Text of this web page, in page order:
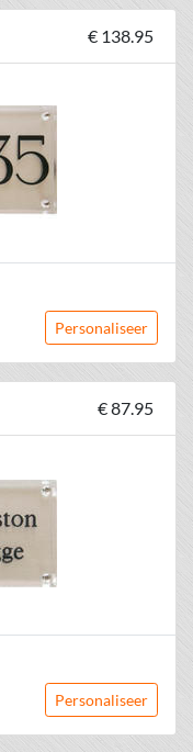
€ 138.95
Personaliseer
€ 87.95
Personaliseer